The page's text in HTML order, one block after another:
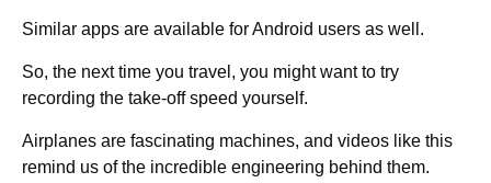
Similar apps are available for Android users as well.
So, the next time you travel, you might want to try
recording the take-off speed yourself.
Airplanes are fascinating machines, and videos like this
remind us of the incredible engineering behind them.